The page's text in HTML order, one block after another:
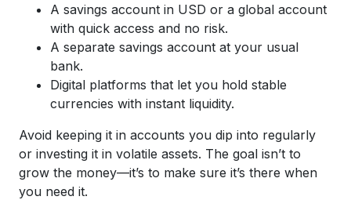
A savings account in USD or a global account
with quick access and no risk.
A separate savings account at your usual
bank.
Digital platforms that let you hold stable
currencies with instant liquidity.
Avoid keeping it in accounts you dip into regularly
or investing it in volatile assets. The goal isn’t to
grow the money—it’s to make sure it’s there when
you need it.